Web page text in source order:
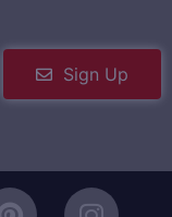
Sign Up